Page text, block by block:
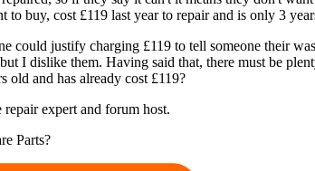
to buy, cost £119 last year to repair and is only 3
could justify charging £119 to tell someone their
I dislike them. Having said that, there must be
old and has already cost £119?
expert and forum host.
Parts?